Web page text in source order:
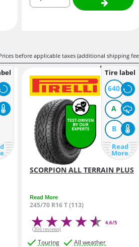
before applicable taxes (additional shipping
Tire label
640
A
B
Read
More
SCORPION ALL TERRAIN PLUS
Read More
245/70 R16 T (113)
4.6/5
(306 reviews)
Touring
All weather